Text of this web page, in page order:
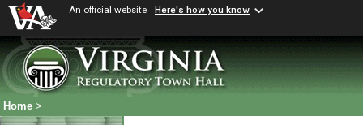
An official website Here's how you know
Home >